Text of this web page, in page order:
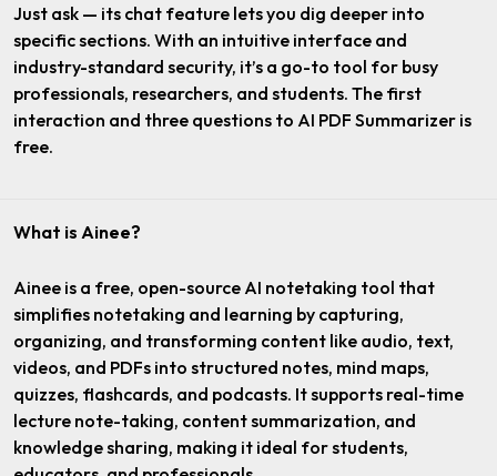
Just ask — its chat feature lets you dig deeper into
specific sections. With an intuitive interface and
industry-standard security, it’s a go-to tool for busy
professionals, researchers, and students. The first
interaction and three questions to AI PDF Summarizer is
free.
What is Ainee?
Ainee is a free, open-source AI notetaking tool that
simplifies notetaking and learning by capturing,
organizing, and transforming content like audio, text,
videos, and PDFs into structured notes, mind maps,
quizzes, flashcards, and podcasts. It supports real-time
lecture note-taking, content summarization, and
knowledge sharing, making it ideal for students,